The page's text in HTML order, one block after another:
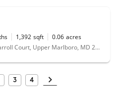
1,392 sqft 0.06 acres
10611 Mary Carroll Court, Upper Marlboro, MD 20772
3 4